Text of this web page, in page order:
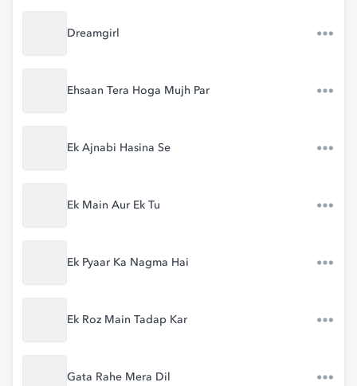
Dreamgirl
Ehsaan Tera Hoga Mujh Par
Ek Ajnabi Hasina Se
Ek Main Aur Ek Tu
Ek Pyaar Ka Nagma Hai
Ek Roz Main Tadap Kar
Gata Rahe Mera Dil